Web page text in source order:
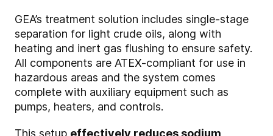
GEA’s treatment solution includes single-stage
separation for light crude oils, along with
heating and inert gas flushing to ensure safety.
All components are ATEX-compliant for use in
hazardous areas and the system comes
complete with auxiliary equipment such as
pumps, heaters, and controls.
This setup effectively reduces sodium,